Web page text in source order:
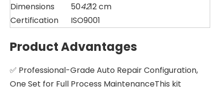
Dimensions
504212 cm
Certification
ISO9001
Product Advantages
✅ Professional-Grade Auto Repair Configuration,
One Set for Full Process MaintenanceThis kit